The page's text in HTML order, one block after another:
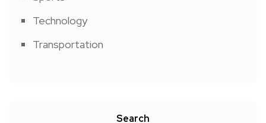
Technology
Transportation
Search